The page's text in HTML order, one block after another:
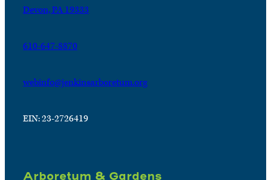
Devon, PA 19333
610-647-8870
webinfo@jenkinsarboretum.org
EIN: 23-2726419
Arboretum & Gardens